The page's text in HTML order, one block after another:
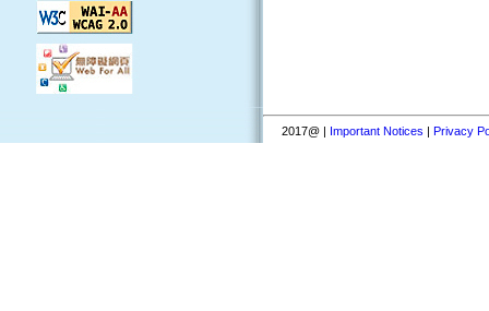
2017@ | Important Notices | Privacy